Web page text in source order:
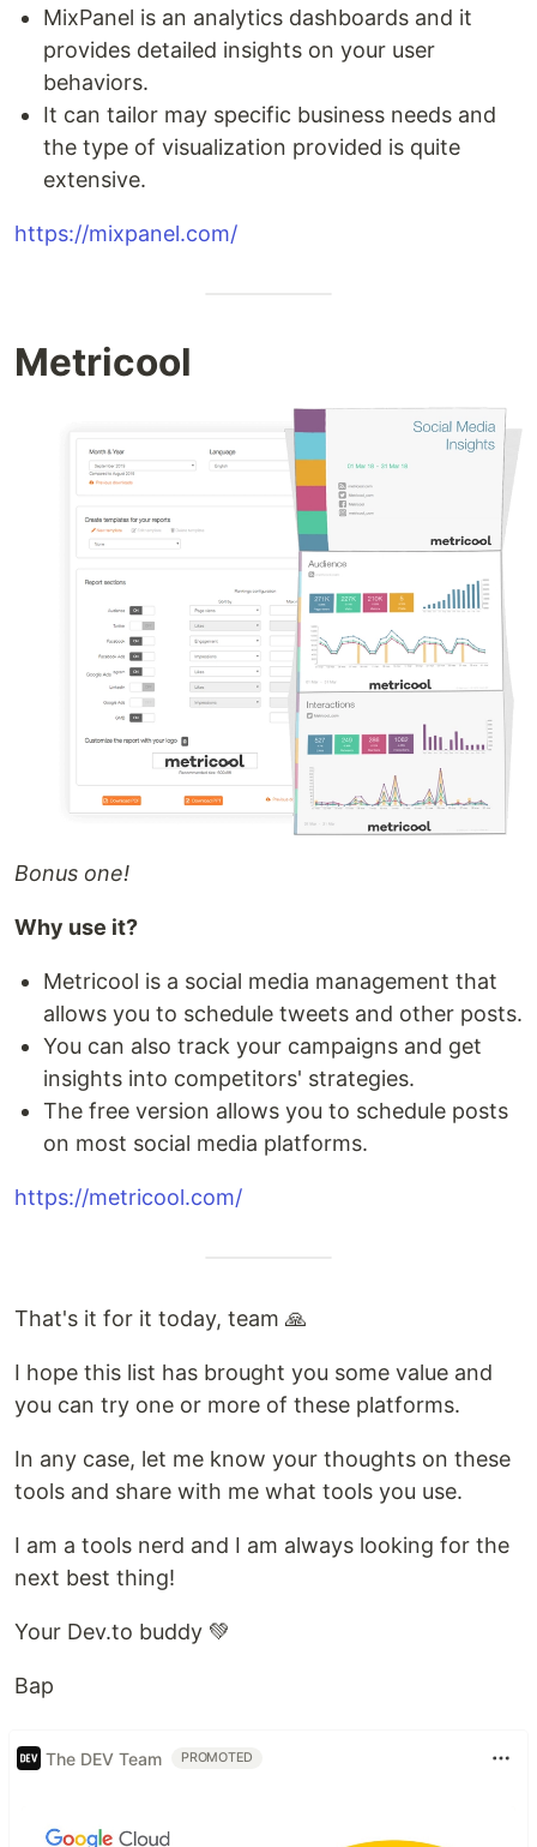
MixPanel is an analytics dashboards and it
provides detailed insights on your user
behaviors.
It can tailor may specific business needs and
the type of visualization provided is quite
extensive.
https://mixpanel.com/
Metricool
Bonus one!
Why use it?
Metricool is a social media management that
allows you to schedule tweets and other posts.
You can also track your campaigns and get
insights into competitors' strategies.
The free version allows you to schedule posts
on most social media platforms.
https://metricool.com/
That's it for it today, team 🙏
I hope this list has brought you some value and
you can try one or more of these platforms.
In any case, let me know your thoughts on these
tools and share with me what tools you use.
I am a tools nerd and I am always looking for the
next best thing!
Your Dev.to buddy 💚
Bap
The DEV Team PROMOTED